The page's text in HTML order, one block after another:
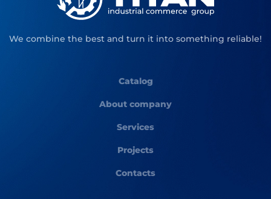
We combine the best and turn it into something reliable!
Catalog
About company
Services
Projects
Contacts